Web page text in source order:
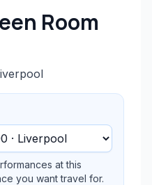
Room
at this
you want travel for.